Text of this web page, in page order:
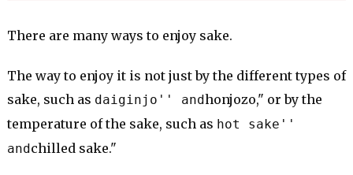
There are many ways to enjoy sake.
The way to enjoy it is not just by the different types of
sake, such as daiginjo'' andhonjozo," or by the
temperature of the sake, such as hot sake''
andchilled sake."